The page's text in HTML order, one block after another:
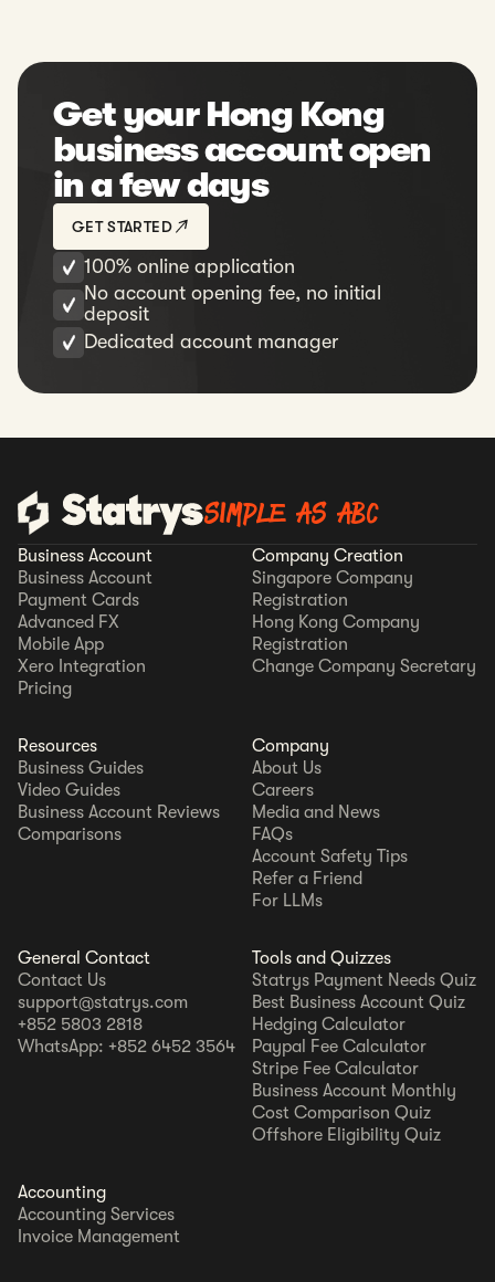
Get your Hong Kong
business account open
in a few days
GET STARTED
100% online application
No account opening fee, no initial
deposit
Dedicated account manager
SIMPLE AS ABC
Business Account
Business Account
Payment Cards
Advanced FX
Mobile App
Xero Integration
Pricing
Company Creation
Singapore Company
Registration
Hong Kong Company
Registration
Change Company Secretary
Resources
Business Guides
Video Guides
Business Account Reviews
Comparisons
Company
About Us
Careers
Media and News
FAQs
Account Safety Tips
Refer a Friend
For LLMs
General Contact
Contact Us
support@statrys.com
+852 5803 2818
WhatsApp: +852 6452 3564
Tools and Quizzes
Statrys Payment Needs Quiz
Best Business Account Quiz
Hedging Calculator
Paypal Fee Calculator
Stripe Fee Calculator
Business Account Monthly
Cost Comparison Quiz
Offshore Eligibility Quiz
Accounting
Accounting Services
Invoice Management